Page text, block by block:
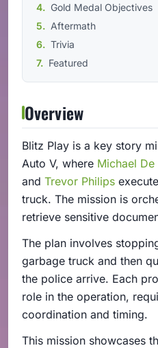
Gold Medal Objectives
Aftermath
Trivia
Featured
Overview
Blitz Play is a key story
Auto V, where Michael De
and Trevor Philips
truck. The mission is
retrieve sensitive
The plan involves
garbage truck and then
the police arrive. Each
role in the operation,
coordination and timing.
This mission showcases